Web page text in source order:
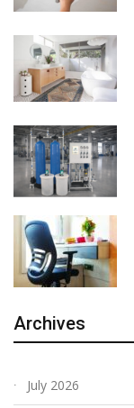
Archives
July 2026